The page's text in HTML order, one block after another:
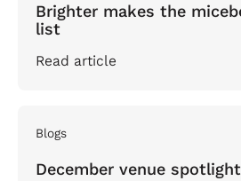
Brighter makes the
list
Read article
Blogs
December venue spotlight